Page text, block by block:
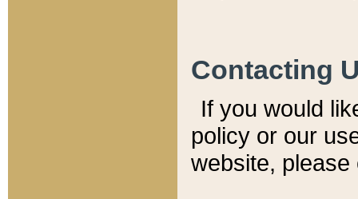
Contacting
If you would
policy or our
website,